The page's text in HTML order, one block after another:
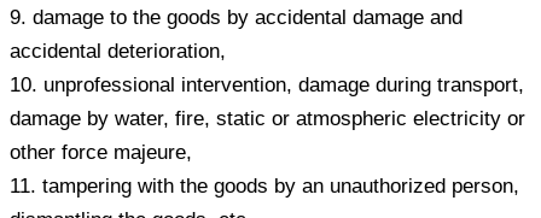
9. damage to the goods by accidental damage and
accidental deterioration,
10. unprofessional intervention, damage during transport,
damage by water, fire, static or atmospheric electricity or
other force majeure,
11. tampering with the goods by an unauthorized person,